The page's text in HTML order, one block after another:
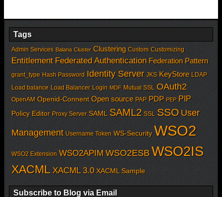
Tags
Admin Services Balana Cluster Clustering Custom Customizing
Entitlement Federated Authentication Federation Pattern
grant_type Hash Password Identity Server JKS KeyStore LDAP
Load balance Load Balancer Login MDF Mutual SSL OAuth2
OpenAM Openid-Connent Open source PAP PDP PEP PIP
Policy Editor Proxy Server SAML SAML2 SSL SSO User
Management Username Token WS-Security WSO2
WSO2 Extension WSO2APIM WSO2ESB WSO2IS
XACML XACML 3.0 XACML Sample
Subscribe to Blog via Email